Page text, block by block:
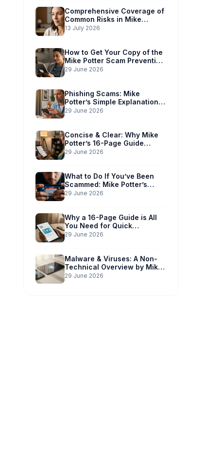
Comprehensive Coverage of
Common Risks in Mike
Potter’s Guide
13 July 2026
How to Get Your Copy of the
Mike Potter Scam Prevention
Guide
29 June 2026
Phishing Scams: Mike
Potter’s Simple Explanation
for Phones & Computers
29 June 2026
Concise & Clear: Why Mike
Potter’s 16-Page Guide
Works for You
29 June 2026
What to Do If You’ve Been
Scammed: Mike Potter’s
Immediate Action Plan
29 June 2026
Why a 16-Page Guide is All
You Need for Quick
Understanding
29 June 2026
Malware & Viruses: A Non-
Technical Overview by Mike
Potter Technology
29 June 2026